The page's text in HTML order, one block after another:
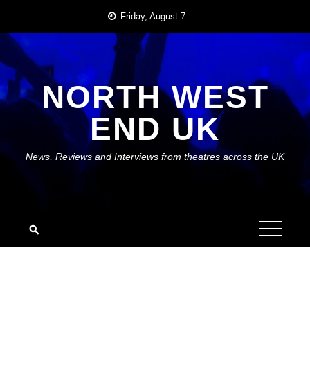
content
Friday, August 7
NORTH WEST
END UK
News, Reviews and Interviews from theatres across the UK